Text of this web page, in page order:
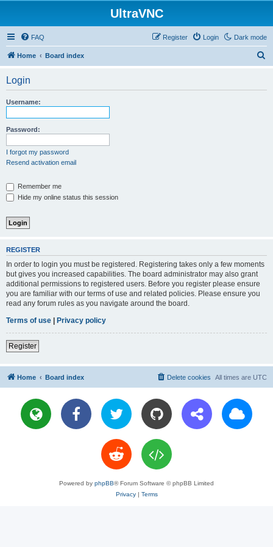
UltraVNC
Dark mode
FAQ Login
Register
Home Board index
Login
Username:
Password:
I forgot my password
Resend activation email
Remember me
Hide my online status this session
REGISTER
In order to login you must be registered. Registering takes only a few moments
but gives you increased capabilities. The board administrator may also grant
additional permissions to registered users. Before you register please ensure
you are familiar with our terms of use and related policies. Please ensure you
read any forum rules as you navigate around the board.
Terms of use | Privacy policy
Register
Home Board index All times are UTC
Delete cookies
Powered by phpBB® Forum Software © phpBB Limited
Privacy| Terms